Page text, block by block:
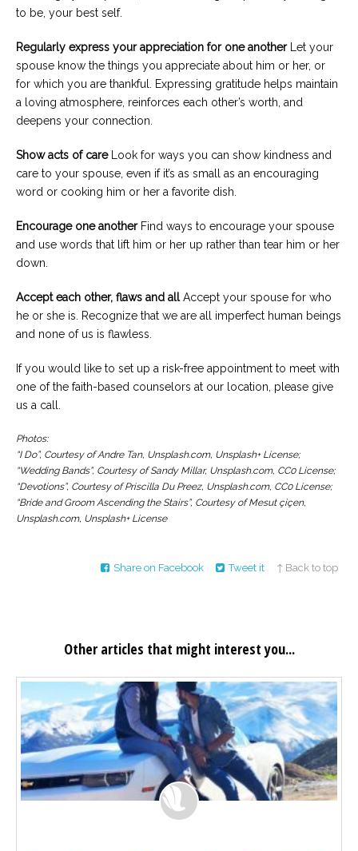
to be, your best self.
Regularly express your appreciation forone anotherLet your
spouse know the things you appreciate about him or her, or
for which you are thankful. Expressing gratitude helps maintain
a loving atmosphere, reinforces each other’s worth, and
deepens your connection.
Show acts of careLook for ways you can show kindness and
care to your spouse, even if it’s as small as an encouraging
word or cooking him or her a favorite dish.
Encourage one anotherFind ways to encourage your spouse
and use words that lift him or her up rather than tear him or her
down.
Accept each other, flaws and allAccept your spouse for who
he or she is. Recognize that we are all imperfect human beings
and none of us is flawless.
If you would like to set up a risk-free appointment to meet with
one of the faith-based counselors at our location, please give
us a call.
Photos:
“I Do”, Courtesy of Andre Tan, Unsplash.com, Unsplash+ License;
“Wedding Bands”, Courtesy of Sandy Millar, Unsplash.com, CC0 License;
“Devotions”, Courtesy of Priscilla Du Preez, Unsplash.com, CC0 License;
“Bride and Groom Ascending the Stairs”, Courtesy of Mesut çiçen,
Unsplash.com, Unsplash+ License
Share on Facebook Tweet it ↑ Back to top
Other articles that might interest you...